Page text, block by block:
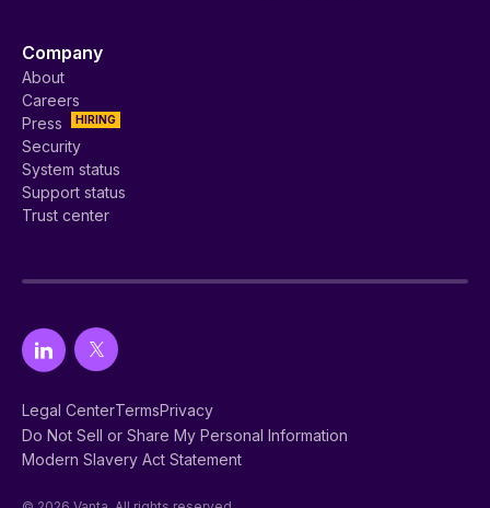
Company
About
Careers
HIRING
Press
Security
System status
Support status
Trust center
Legal CenterTermsPrivacy
Do Not Sell or Share My Personal Information
Modern Slavery Act Statement